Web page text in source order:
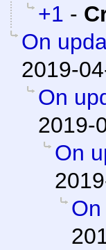
+1 -
On
2019-
On
2019-
On